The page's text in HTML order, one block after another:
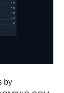
by